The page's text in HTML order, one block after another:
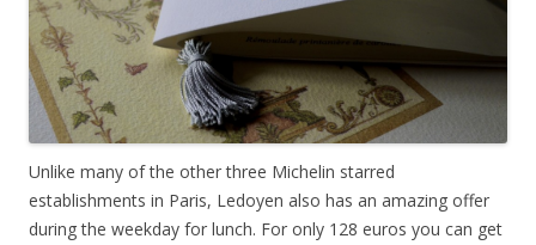
Unlike many of the other three Michelin starred
establishments in Paris, Ledoyen also has an amazing offer
during the weekday for lunch. For only 128 euros you can get